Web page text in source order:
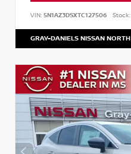
VIN: 5N1AZ3DSXTC127506 Stock:
GRAY-DANIELS NISSAN NORTH